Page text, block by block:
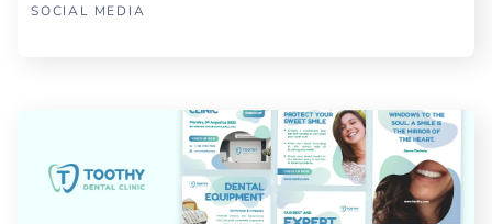
SOCIAL MEDIA